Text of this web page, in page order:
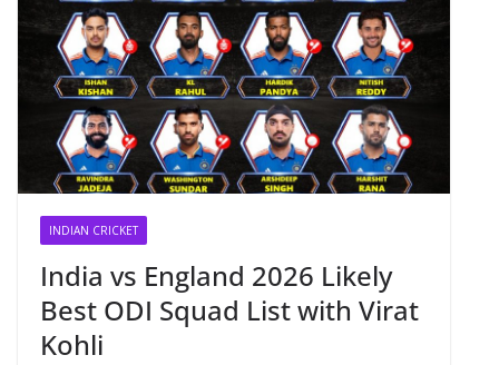
INDIAN CRICKET
India vs England 2026 Likely
Best ODI Squad List with Virat
Kohli